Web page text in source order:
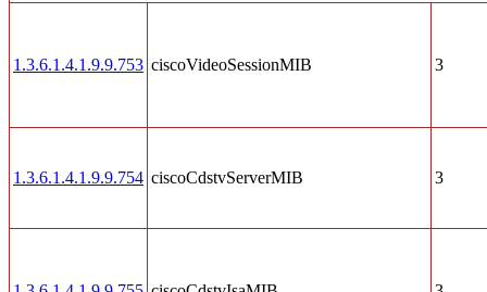
1.3.6.1.4.1.9.9.753 ciscoVideoSessionMIB 3
1.3.6.1.4.1.9.9.754 ciscoCdstvServerMIB 3